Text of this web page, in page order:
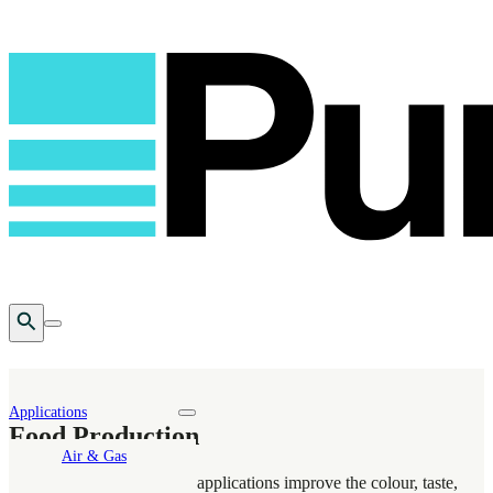
Open Search
Toggle mobile menu
Applications Toggle nav dropdown
Air & Gas
Food Production
Puragen’s food production applications improve the colour, taste,